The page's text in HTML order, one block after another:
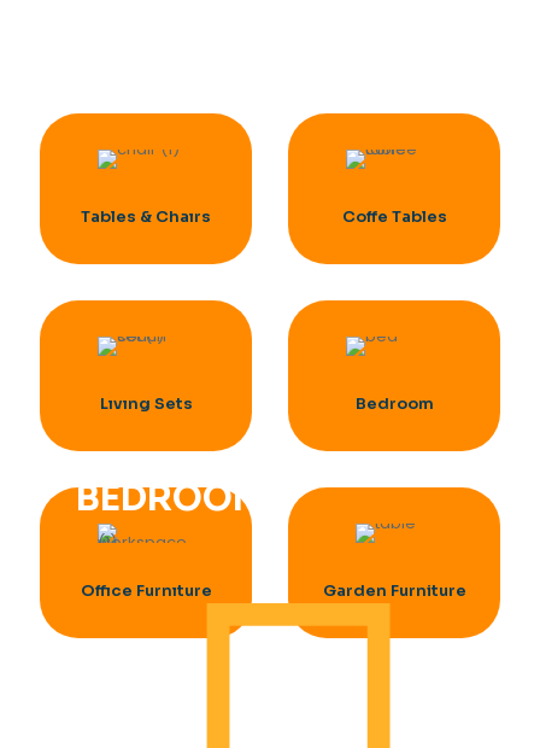
Tables & Chaırs Coffe Tables
Lıvıng Sets Bedroom
Offıce Furnıture Garden Furniture
BEDROOM